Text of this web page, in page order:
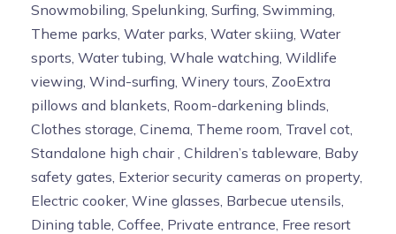
Snowmobiling, Spelunking, Surfing, Swimming,
Theme parks, Water parks, Water skiing, Water
sports, Water tubing, Whale watching, Wildlife
viewing, Wind-surfing, Winery tours, ZooExtra
pillows and blankets, Room-darkening blinds,
Clothes storage, Cinema, Theme room, Travel cot,
Standalone high chair , Children’s tableware, Baby
safety gates, Exterior security cameras on property,
Electric cooker, Wine glasses, Barbecue utensils,
Dining table, Coffee, Private entrance, Free resort